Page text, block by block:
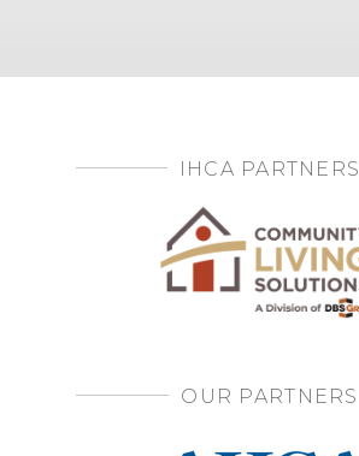
IHCA PARTNERS
OUR PARTNERS